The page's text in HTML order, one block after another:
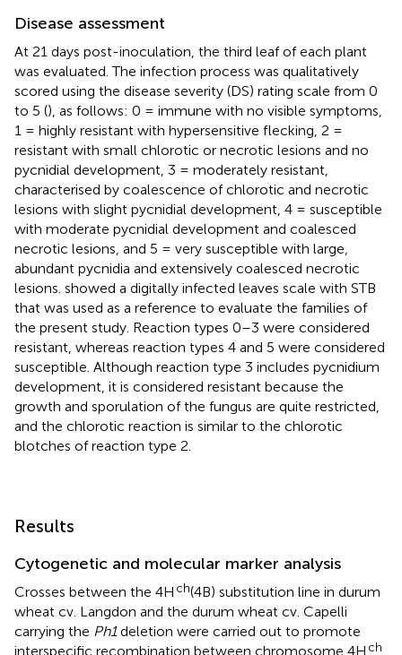
Disease assessment
At 21 days post-inoculation, the third leaf of each plant
was evaluated. The infection process was qualitatively
scored using the disease severity (DS) rating scale from 0
to 5 (), as follows: 0 = immune with no visible symptoms,
1 = highly resistant with hypersensitive flecking, 2 =
resistant with small chlorotic or necrotic lesions and no
pycnidial development, 3 = moderately resistant,
characterised by coalescence of chlorotic and necrotic
lesions with slight pycnidial development, 4 = susceptible
with moderate pycnidial development and coalesced
necrotic lesions, and 5 = very susceptible with large,
abundant pycnidia and extensively coalesced necrotic
lesions. showed a digitally infected leaves scale with STB
that was used as a reference to evaluate the families of
the present study. Reaction types 0–3 were considered
resistant, whereas reaction types 4 and 5 were considered
susceptible. Although reaction type 3 includes pycnidium
development, it is considered resistant because the
growth and sporulation of the fungus are quite restricted,
and the chlorotic reaction is similar to the chlorotic
blotches of reaction type 2.
Results
Cytogenetic and molecular marker analysis
Crosses between the 4H ch(4B) substitution line in durum
wheat cv. Langdon and the durum wheat cv. Capelli
carrying the Ph1deletion were carried out to promote
interspecific recombination between chromosome 4H ch